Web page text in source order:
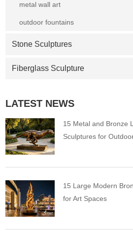
metal wall art
outdoor fountains
Stone Sculptures
Fiberglass Sculpture
LATEST NEWS
15 Metal and Bronze
Sculptures for
15 Large Modern
for Art Spaces